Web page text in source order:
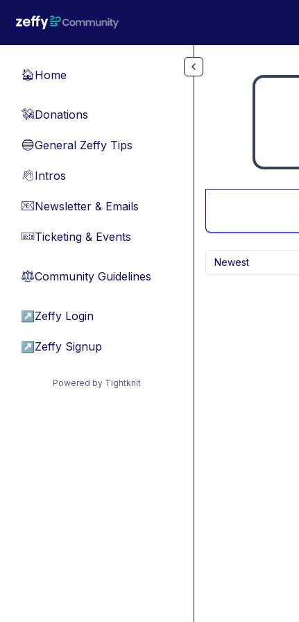
🏠Home
💸Donations
🔵General Zeffy Tips
👋Intros
📧Newsletter & Emails
🎫Ticketing & Events
⚖︎Community Guidelines
↗ Zeffy Login
↗ Zeffy Signup
Powered by Tightknit
Newest